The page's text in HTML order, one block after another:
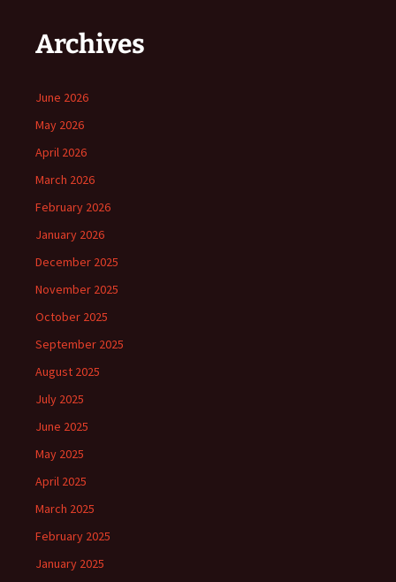
Archives
June 2026
May 2026
April 2026
March 2026
February 2026
January 2026
December 2025
November 2025
October 2025
September 2025
August 2025
July 2025
June 2025
May 2025
April 2025
March 2025
February 2025
January 2025